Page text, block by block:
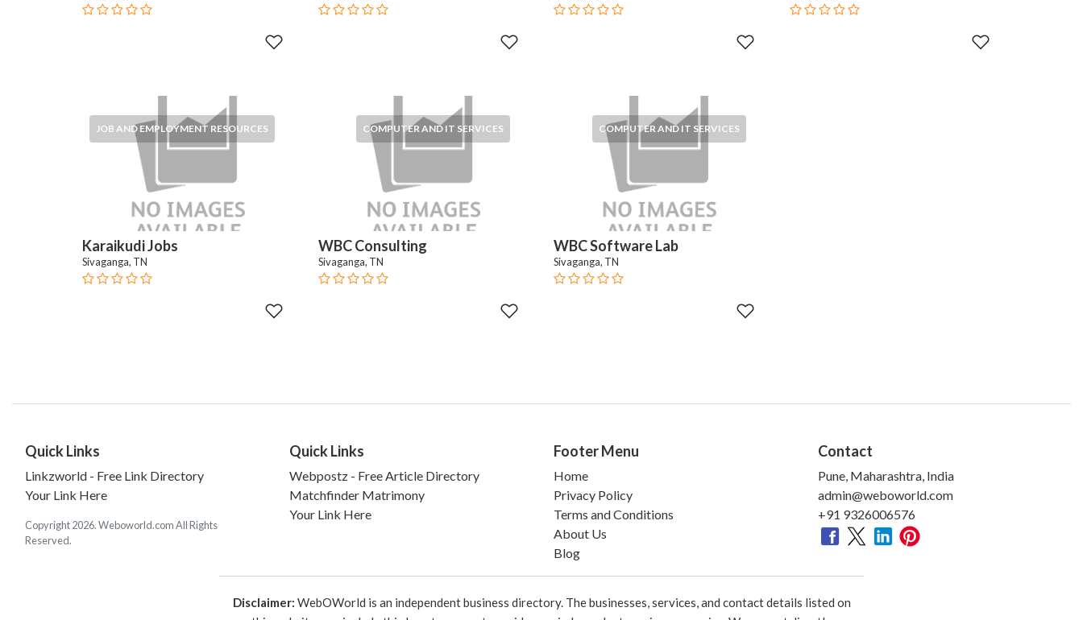
JOB AND EMPLOYMENT RESOURCES
Karaikudi Jobs
Sivaganga, TN
COMPUTER AND IT SERVICES
WBC Consulting
Sivaganga, TN
COMPUTER AND IT SERVICES
WBC Software Lab
Sivaganga, TN
Quick Links
Linkzworld - Free Link Directory
Your Link Here
Copyright 2026. Weboworld.com All Rights
Reserved.
Quick Links
Webpostz - Free Article Directory
Matchfinder Matrimony
Your Link Here
Footer Menu
Home
Privacy Policy
Terms and Conditions
About Us
Blog
Contact
Pune, Maharashtra, India
admin@weboworld.com
+91 9326006576
Disclaimer: WebOWorld is an independent business directory. The businesses, services, and contact details listed on